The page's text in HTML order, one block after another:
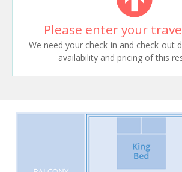
Please enter your
We need your check-in and check-out
availability and pricing of this